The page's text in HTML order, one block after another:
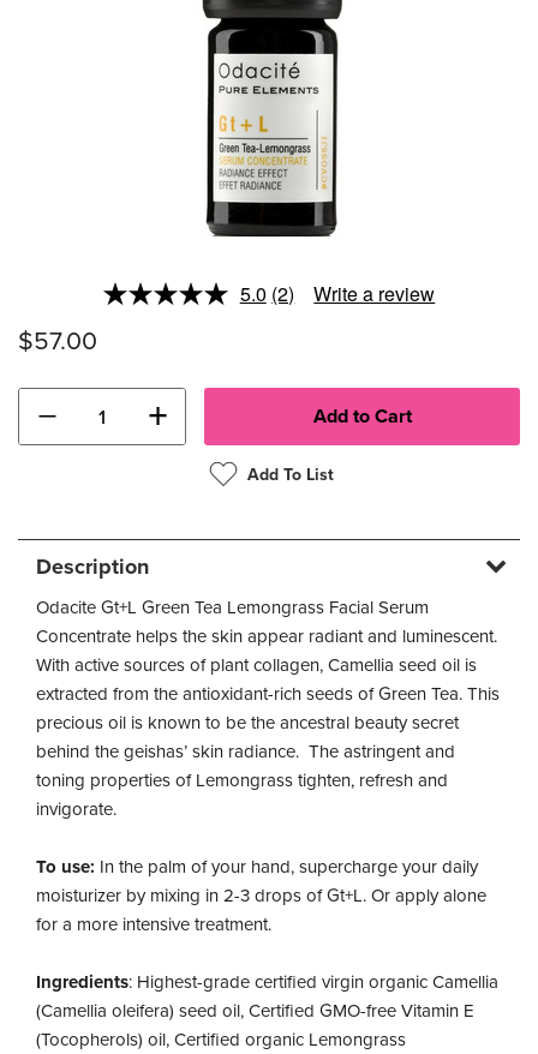
5.0 Read
(2) Write a review
$57.00
− +
Add To List
Description
Odacite Gt+L Green Tea Lemongrass Facial Serum
Concentrate helps the skin appear radiant and luminescent.
With active sources of plant collagen, Camellia seed oil is
extracted from the antioxidant-rich seeds of Green Tea. This
precious oil is known to be the ancestral beauty secret
behind the geishas’ skin radiance. The astringent and
toning properties of Lemongrass tighten, refresh and
invigorate.
To use: In the palm of your hand, supercharge your daily
moisturizer by mixing in 2-3 drops of Gt+L. Or apply alone
for a more intensive treatment.
Ingredients: Highest-grade certified virgin organic Camellia
(Camellia oleifera) seed oil, Certified GMO-free Vitamin E
(Tocopherols) oil, Certified organic Lemongrass